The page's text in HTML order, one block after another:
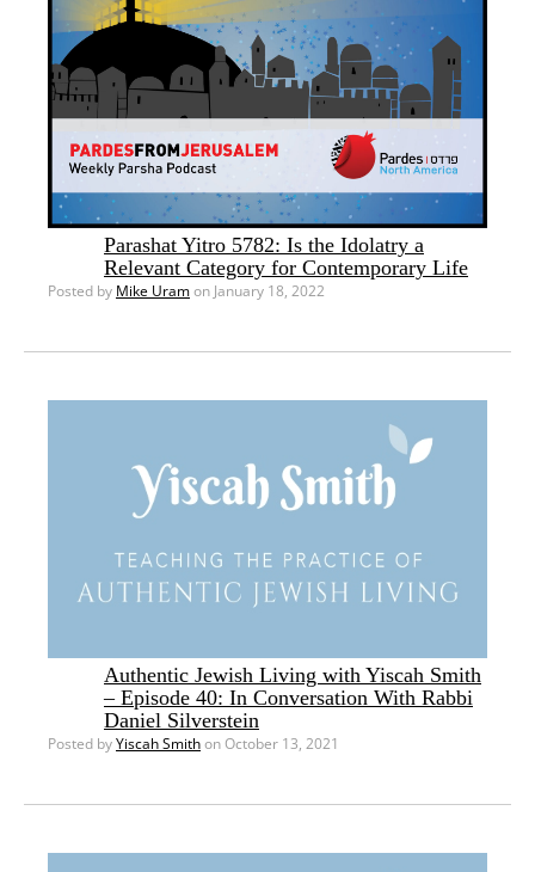
Parashat Yitro 5782: Is the Idolatry a
Relevant Category for Contemporary Life
Posted by Mike Uramon January 18, 2022
Authentic Jewish Living with Yiscah Smith
– Episode 40: In Conversation With Rabbi
Daniel Silverstein
Posted byYiscah Smithon October 13, 2021